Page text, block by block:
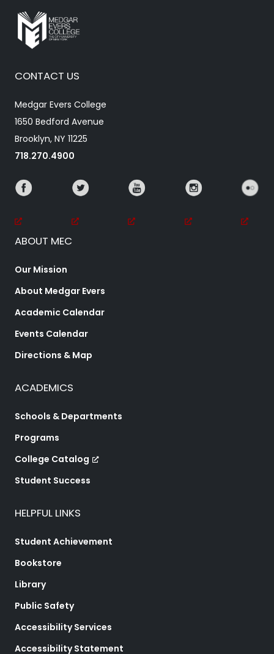
CONTACT US
Medgar Evers College
1650 Bedford Avenue
Brooklyn, NY 11225
718.270.4900
ABOUT MEC
Our Mission
About Medgar Evers
Academic Calendar
Events Calendar
Directions & Map
ACADEMICS
Schools & Departments
Programs
College Catalog
Student Success
HELPFUL LINKS
Student Achievement
Bookstore
Library
Public Safety
Accessibility Services
Accessibility Statement